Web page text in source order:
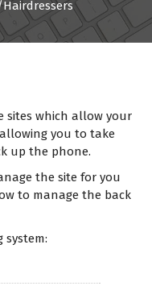
sites which allow your
you to take
up the phone.
the site for you
to manage the back
system: